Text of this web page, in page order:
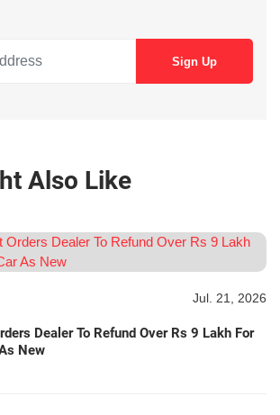
Also Like
Jul. 21, 2026
Dealer To Refund Over Rs 9 Lakh For
New